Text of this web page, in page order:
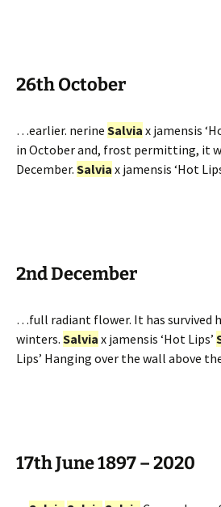
26th October
…earlier. nerine Salvia x jamensis
in October and, frost permitting, it
December. Salvia x jamensis ‘Hot
2nd December
…full radiant flower. It has survived
winters. Salvia x jamensis ‘Hot Lips’
Lips’ Hanging over the wall above
17th June 1897 – 2020